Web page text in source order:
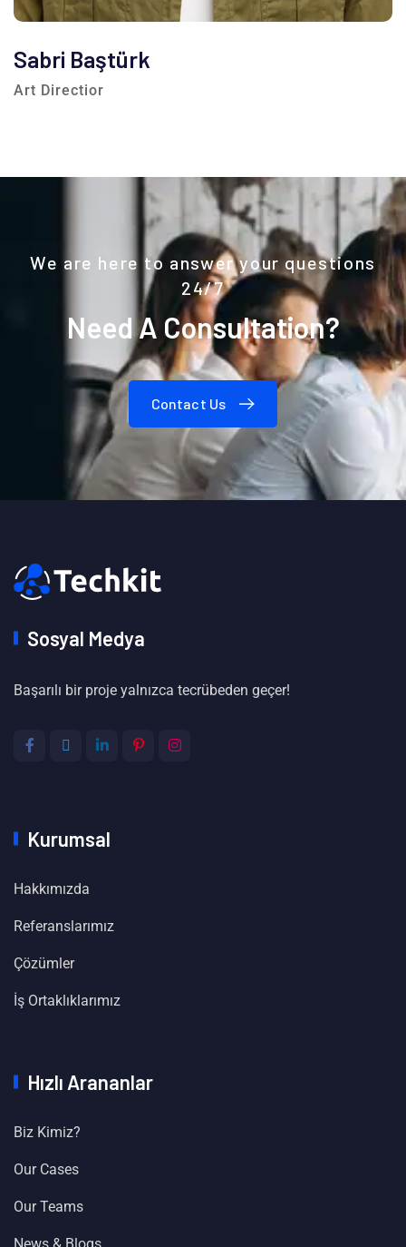
Sabri Baştürk
Art Directior
We are here to answer your questions
24/7
Need A Consultation?
Contact Us
Sosyal Medya
Başarılı bir proje yalnızca tecrübeden geçer!
Kurumsal
Hakkımızda
Referanslarımız
Çözümler
İş Ortaklıklarımız
Hızlı Arananlar
Biz Kimiz?
Our Cases
Our Teams